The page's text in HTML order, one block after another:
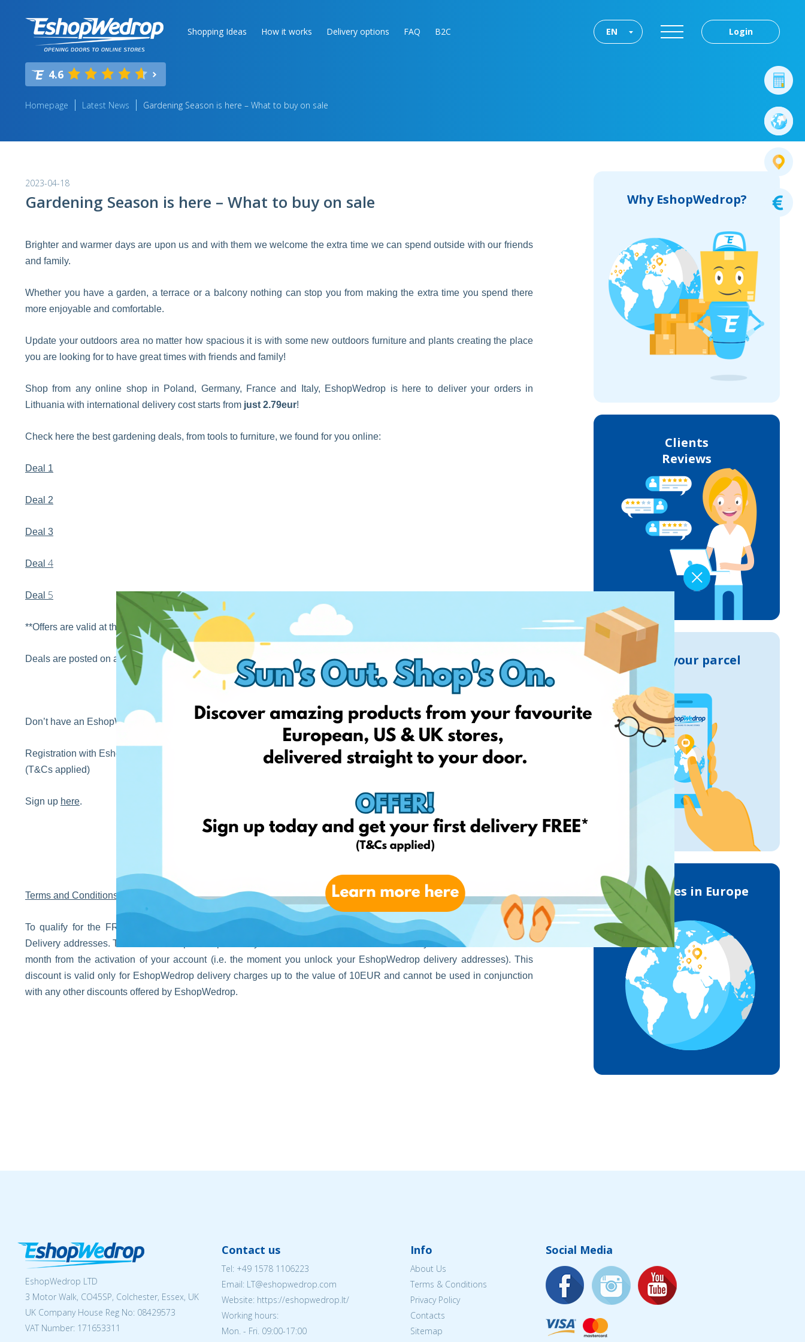
Shopping Ideas How it works Delivery options FAQ B2C Login
EN
4.6
Homepage Latest News Gardening Season is here – What to buy on sale
2023-04-18
Gardening Season is here – What to buy on sale
Brighter and warmer days are upon us and with them we welcome the extra time we can spend outside with our friends
and family.
Whether you have a garden, a terrace or a balcony nothing can stop you from making the extra time you spend there
more enjoyable and comfortable.
Update your outdoors area no matter how spacious it is with some new outdoors furniture and plants creating the place
you are looking for to have great times with friends and family!
Shop from any online shop in Poland, Germany, France and Italy, EshopWedrop is here to deliver your orders in
Lithuania with international delivery cost starts from just 2.79eur!
Check here the best gardening deals, from tools to furniture, we found for you online:
Deal 1
Deal 2
Deal 3
Deal 4
Deal 5
**Offers are valid at the time of posting this blog
Deals are posted on a regular basis by our sales hunters on Facebook, so stay up to date, follow us today!
Don’t have an EshopWedrop account yet?
Registration with EshopWedrop is completely FREE! Sign up today, and get your first EshopWedrop delivery for FREE**
(T&Cs applied)
Sign up here.
Terms and Conditions
To qualify for the FREE EshopWedrop delivery, verify your identity today and unlock your personal EshopWedrop
Delivery addresses. The FREE EshopWedrop delivery discount will be activated automatically and will be valid for one
month from the activation of your account (i.e. the moment you unlock your EshopWedrop delivery addresses). This
discount is valid only for EshopWedrop delivery charges up to the value of 10EUR and cannot be used in conjunction
with any other discounts offered by EshopWedrop.
Why EshopWedrop?
Clients
Reviews
Track your parcel
Deliveries in Europe
EshopWedrop LTD
3 Motor Walk, CO45SP, Colchester, Essex, UK
UK Company House Reg No: 08429573
VAT Number: 171653311
Contact us
Tel: +49 1578 1106223
Email: LT@eshopwedrop.com
Website: https://eshopwedrop.lt/
Working hours:
Mon. - Fri. 09:00-17:00
Info
About Us
Terms & Conditions
Privacy Policy
Contacts
Sitemap
Social Media